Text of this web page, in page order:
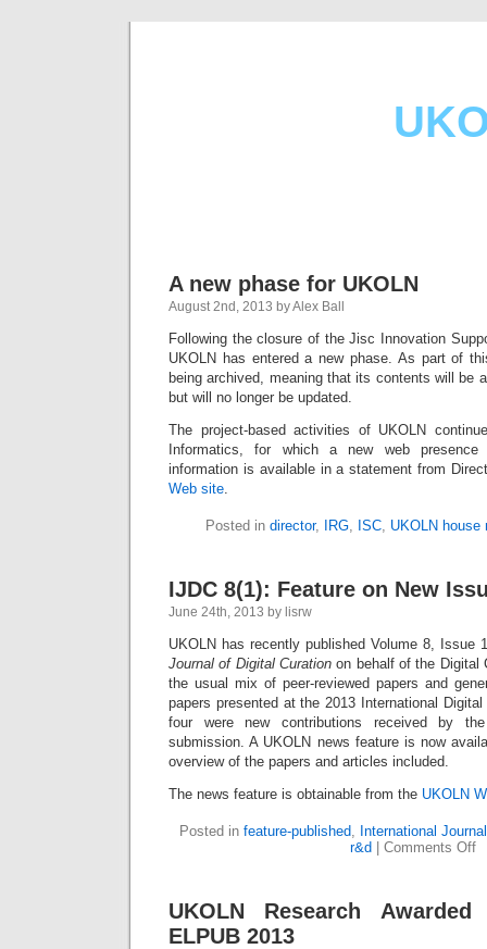
A new phase for UKOLN
August 2nd, 2013 by Alex Ball
Following the closure of the Jisc Innovation
UKOLN has entered a new phase. As part of
being archived, meaning that its contents will be
but will no longer be updated.
The project-based activities of UKOLN
Informatics, for which a new web
information is available in a statement from
Web site.
Posted in director, IRG, ISC, UKOLN house
IJDC 8(1): Feature on New
June 24th, 2013 by lisrw
UKOLN has recently published Volume 8, Issue
Journal of Digital Curation on behalf of the Digital
the usual mix of peer-reviewed papers and
papers presented at the 2013 International
four were new contributions received by
submission. A UKOLN news feature is now
overview of the papers and articles included.
The news feature is obtainable from the UKOLN
Posted in feature-published, International
r&d
Comments Off
UKOLN Research
ELPUB 2013